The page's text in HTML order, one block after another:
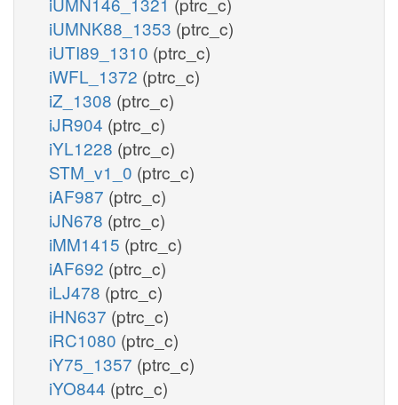
iUMNK88_1353 (ptrc_c)
iUTI89_1310 (ptrc_c)
iWFL_1372 (ptrc_c)
iZ_1308 (ptrc_c)
iJR904 (ptrc_c)
iYL1228 (ptrc_c)
STM_v1_0 (ptrc_c)
iAF987 (ptrc_c)
iJN678 (ptrc_c)
iMM1415 (ptrc_c)
iAF692 (ptrc_c)
iLJ478 (ptrc_c)
iHN637 (ptrc_c)
iRC1080 (ptrc_c)
iY75_1357 (ptrc_c)
iYO844 (ptrc_c)